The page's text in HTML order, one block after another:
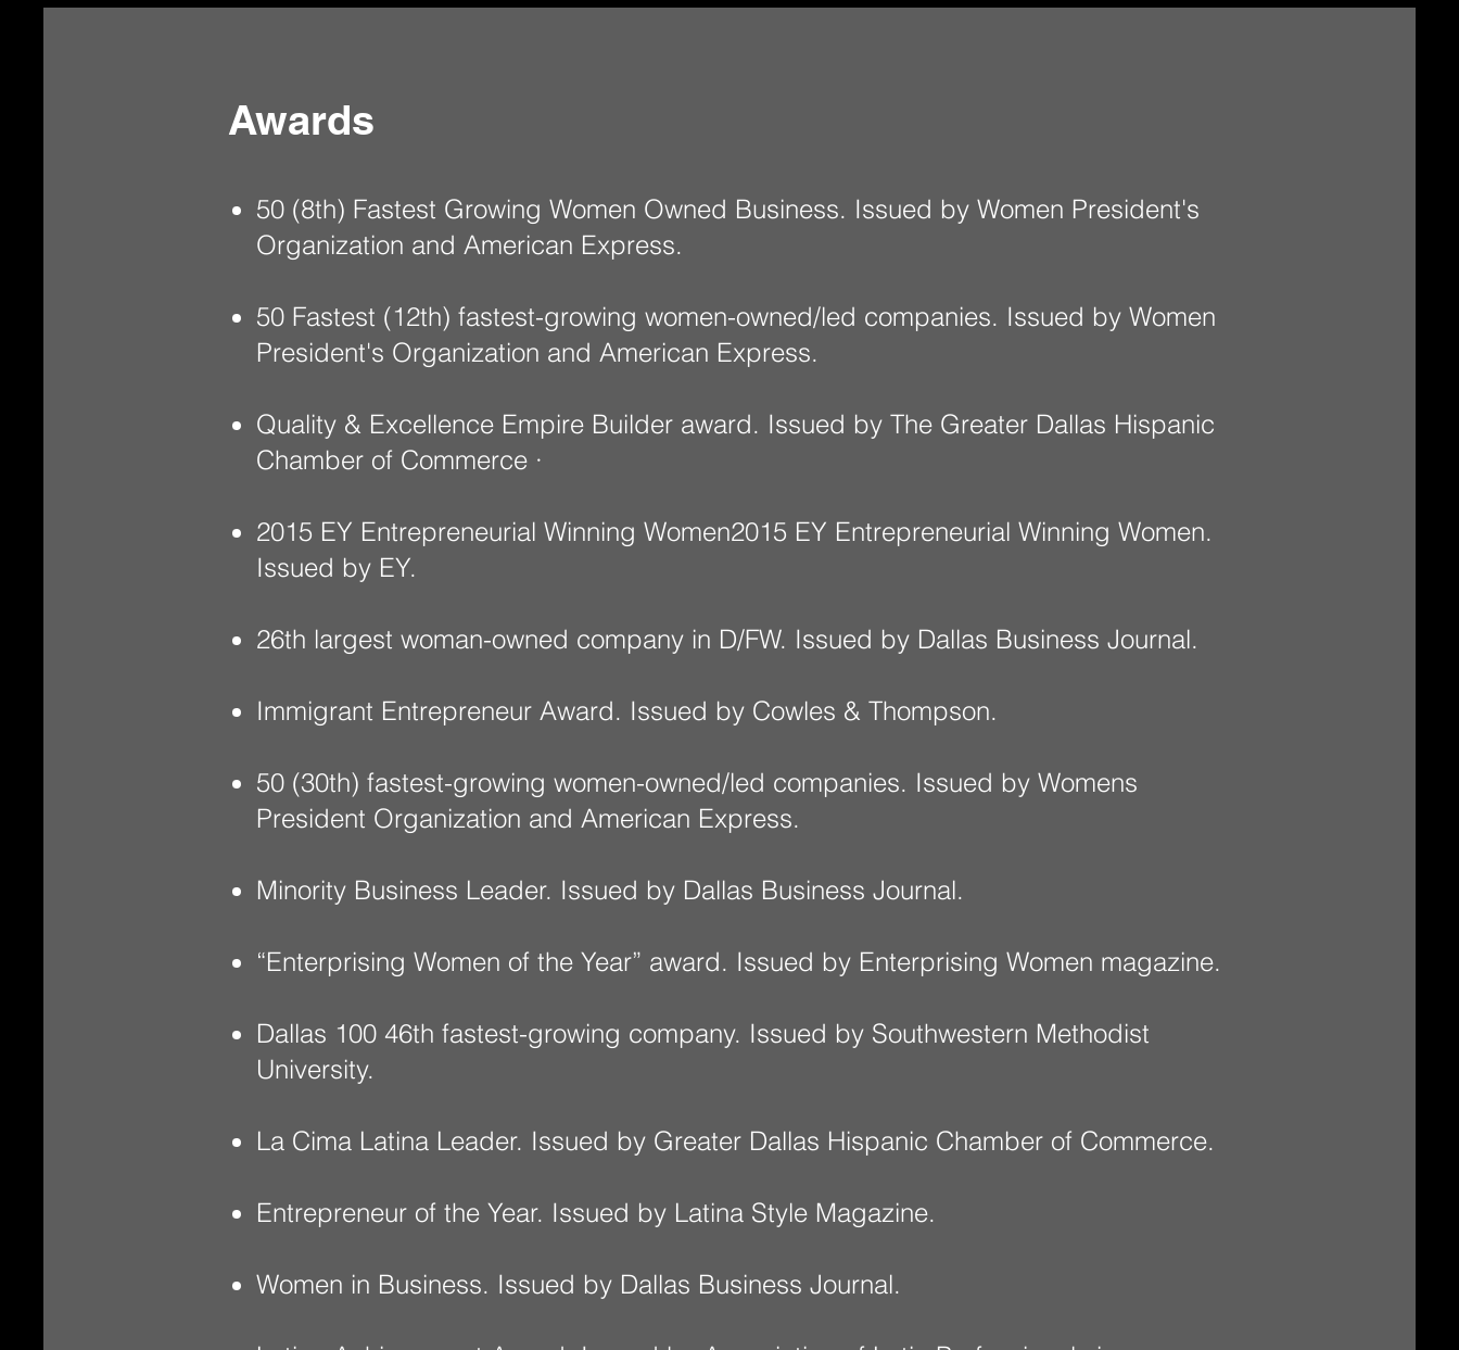
Awards
50 (8th) Fastest Growing Women Owned Business. Issued by Women President's
Organization and American Express.​
50 Fastest (12th) fastest-growing women-owned/led companies. Issued by Women
President's Organization and American Express.
Quality & Excellence Empire Builder award. Issued by The Greater Dallas Hispanic
Chamber of Commerce ·
2015 EY Entrepreneurial Winning Women2015 EY Entrepreneurial Winning Women.
Issued by EY.
26th largest woman-owned company in D/FW. Issued by Dallas Business Journal.
Immigrant Entrepreneur Award. Issued by Cowles & Thompson.
50 (30th) fastest-growing women-owned/led companies. Issued by Womens
President Organization and American Express.
Minority Business Leader. Issued by Dallas Business Journal.
“Enterprising Women of the Year” award. Issued by Enterprising Women magazine.
Dallas 100 46th fastest-growing company. Issued by Southwestern Methodist
University.
La Cima Latina Leader. Issued by Greater Dallas Hispanic Chamber of Commerce.
Entrepreneur of the Year. Issued by Latina Style Magazine.
Women in Business. Issued by Dallas Business Journal.